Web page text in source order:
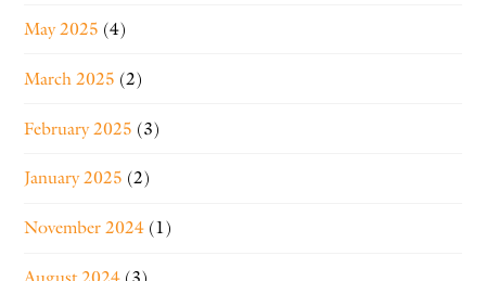
May 2025 (4)
March 2025 (2)
February 2025 (3)
January 2025 (2)
November 2024 (1)